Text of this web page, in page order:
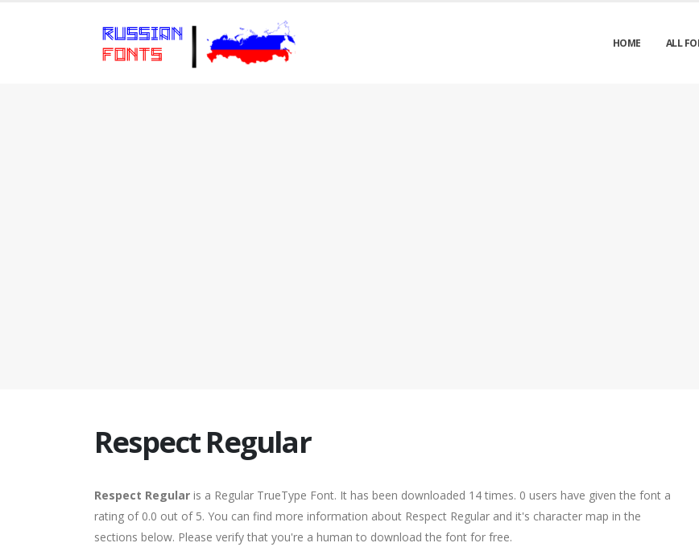
HOME ALL
Respect Regular
Respect Regular is a Regular TrueType Font. It has been downloaded 14 times. 0 users have given the font a
rating of 0.0 out of 5. You can find more information about Respect Regular and it's character map in the
sections below. Please verify that you're a human to download the font for free.